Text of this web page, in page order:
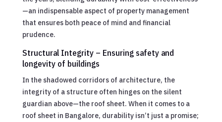
—an indispensable aspect of property management
that ensures both peace of mind and financial
prudence.
Structural Integrity – Ensuring safety and
longevity of buildings
In the shadowed corridors of architecture, the
integrity of a structure often hinges on the silent
guardian above—the roof sheet. When it comes to a
roof sheet in Bangalore, durability isn’t just a promise;